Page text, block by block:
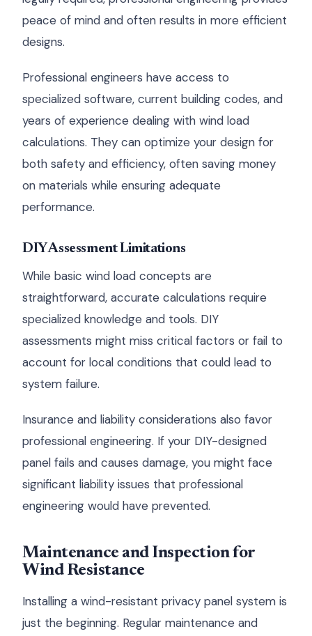
peace of mind and often results in more efficient
designs.
Professional engineers have access to
specialized software, current building codes, and
years of experience dealing with wind load
calculations. They can optimize your design for
both safety and efficiency, often saving money
on materials while ensuring adequate
performance.
DIY Assessment Limitations
While basic wind load concepts are
straightforward, accurate calculations require
specialized knowledge and tools. DIY
assessments might miss critical factors or fail to
account for local conditions that could lead to
system failure.
Insurance and liability considerations also favor
professional engineering. If your DIY-designed
panel fails and causes damage, you might face
significant liability issues that professional
engineering would have prevented.
Maintenance and Inspection for
Wind Resistance
Installing a wind-resistant privacy panel system is
just the beginning. Regular maintenance and